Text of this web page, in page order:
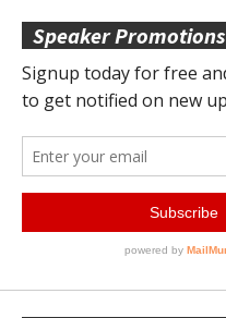
Speaker Promotions